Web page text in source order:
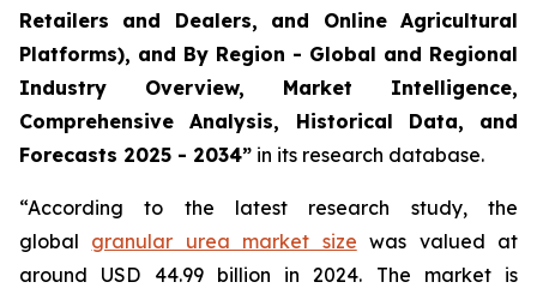
Retailers and Dealers, and Online Agricultural
Platforms), and By Region - Global and Regional
Industry Overview, Market Intelligence,
Comprehensive Analysis, Historical Data, and
Forecasts 2025 - 2034” in its research database.
“According to the latest research study, the
global granular urea market size was valued at
around USD 44.99 billion in 2024. The market is